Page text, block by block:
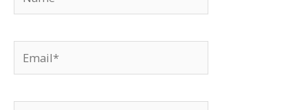
Email*